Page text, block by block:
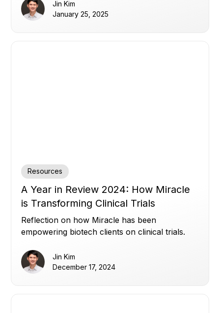
Jin Kim
January 25, 2025
Resources
A Year in Review 2024: How Miracle
is Transforming Clinical Trials
Reflection on how Miracle has been
empowering biotech clients on clinical trials.
Jin Kim
December 17, 2024